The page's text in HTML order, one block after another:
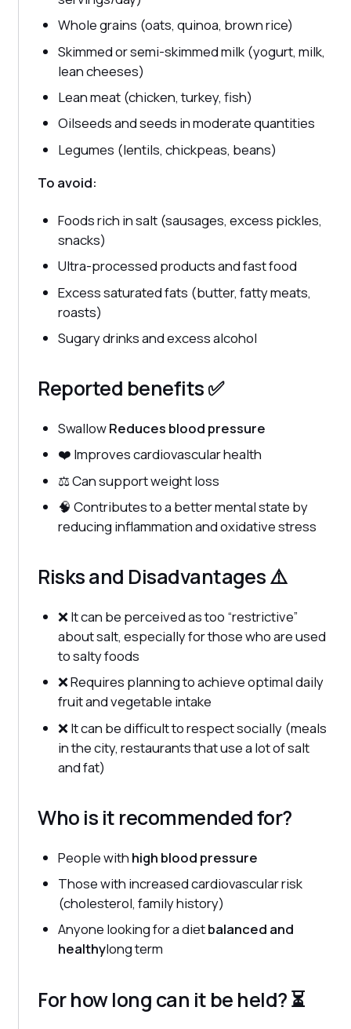
Whole grains (oats, quinoa, brown rice)
Skimmed or semi-skimmed milk (yogurt, milk,
lean cheeses)
Lean meat (chicken, turkey, fish)
Oilseeds and seeds in moderate quantities
Legumes (lentils, chickpeas, beans)
To avoid:
Foods rich in salt (sausages, excess pickles,
snacks)
Ultra-processed products and fast food
Excess saturated fats (butter, fatty meats,
roasts)
Sugary drinks and excess alcohol
Reported benefits ✅
SwallowReduces blood pressure
❤️ Improves cardiovascular health
⚖️ Can support weight loss
🧠 Contributes to a better mental state by
reducing inflammation and oxidative stress
Risks and Disadvantages ⚠️
❌ It can be perceived as too “restrictive”
about salt, especially for those who are used
to salty foods
❌ Requires planning to achieve optimal daily
fruit and vegetable intake
❌ It can be difficult to respect socially (meals
in the city, restaurants that use a lot of salt
and fat)
Who is it recommended for?
People with high blood pressure
Those with increased cardiovascular risk
(cholesterol, family history)
Anyone looking for a dietbalanced and
healthylong term
For how long can it be held? ⏳